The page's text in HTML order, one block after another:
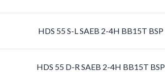
HDS 55 S-L SAEB 2-4H BB15T BSP
HDS 55 D-R SAEB 2-4H BB15T BSP